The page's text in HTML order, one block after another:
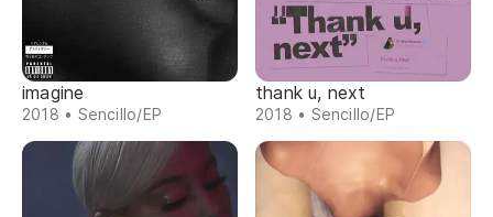
imagine
2018 • Sencillo/EP
thank u, next
2018 • Sencillo/EP